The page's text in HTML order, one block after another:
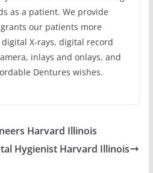
as a patient. We provide
our patients more
X-rays, digital record
inlays and onlays, and
Dentures wishes.
Harvard Illinois
Hygienist Harvard Illinois